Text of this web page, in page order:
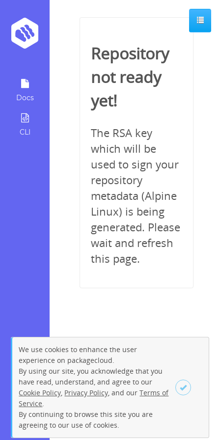
Docs
CLI
Sign up Login
Repository
not ready
yet!
The RSA key
which will be
used to sign your
repository
metadata (Alpine
Linux) is being
generated. Please
wait and refresh
this page.
We use cookies to enhance the user
experience on packagecloud.
By using our site, you acknowledge that you
have read, understand, and agree to our
Cookie Policy Privacy Policy , and ourTerms of
Service
By continuing to browse this site you are
agreeing to our use of cookies.